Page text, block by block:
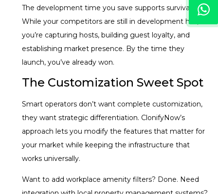
The development time you save supports survival.
While your competitors are still in development hell,
you’re capturing hosts, building guest loyalty, and
establishing market presence. By the time they
launch, you’ve already won.
The Customization Sweet Spot
Smart operators don’t want complete customization,
they want strategic differentiation. ClonifyNow’s
approach lets you modify the features that matter for
your market while keeping the infrastructure that
works universally.
Want to add workplace amenity filters? Done. Need